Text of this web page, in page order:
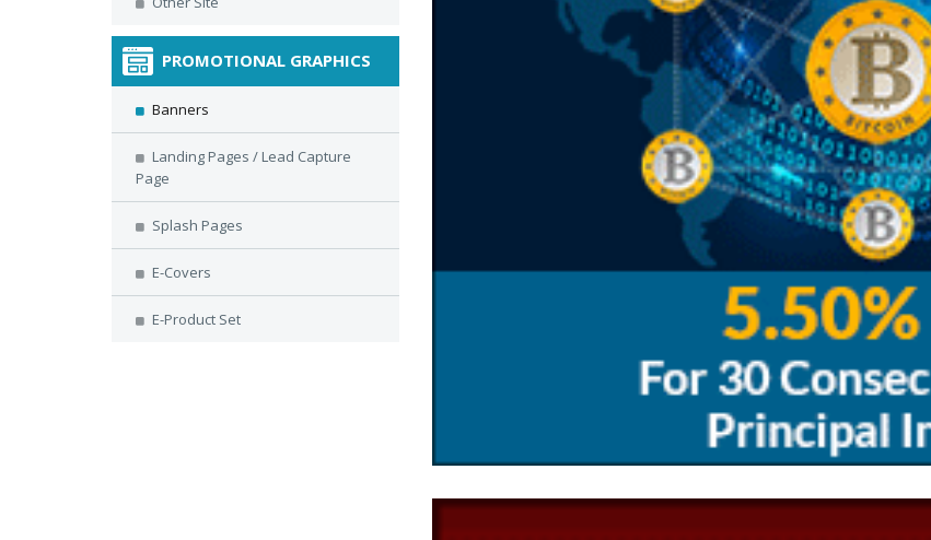
PROMOTIONAL GRAPHICS
Banners
Landing Pages / Lead Capture
Page
Splash Pages
E-Covers
E-Product Set